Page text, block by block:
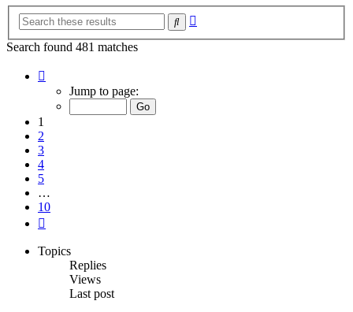
Search
Search found 481 matches
Jump to page:
1
2
3
4
5
…
10
Topics
Replies
Views
Last post